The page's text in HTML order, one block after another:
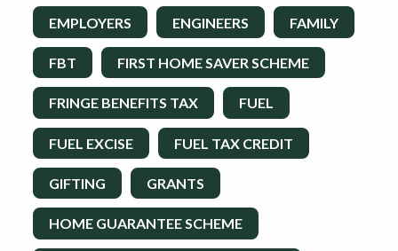
EMPLOYERS ENGINEERS FAMILY
FBT FIRST HOME SAVER SCHEME
FRINGE BENEFITS TAX FUEL
FUEL EXCISE FUEL TAX CREDIT
GIFTING GRANTS
HOME GUARANTEE SCHEME